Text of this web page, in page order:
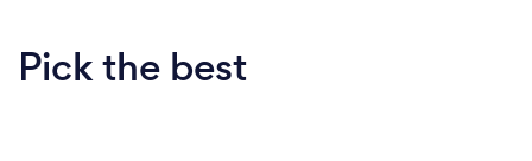
Pick the best